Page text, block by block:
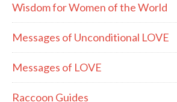
Wisdom for Women of the World
Messages of Unconditional LOVE
Messages of LOVE
Raccoon Guides